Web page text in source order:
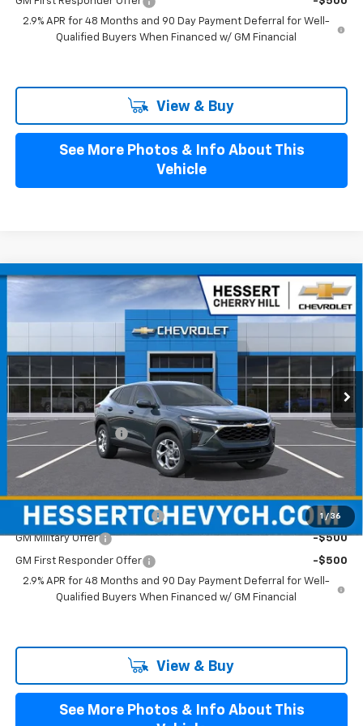
2.9% APR for 48 Months and 90 Day Payment Deferral for Well-
Qualified Buyers When Financed w/ GM Financial
View & Buy
See More Photos & Info About This
Vehicle
1 / 36
2026 Chevrolet Trax
Hessert Chevrolet of Cherry Hill
Stock:C211335Model:1TR58
Int.
$25,879
HESSERT FINAL PRICE
Less
MSRP:
$25,280
Documentation Fee
+$599
Hessert Final Price:
Add. Offers you may Qualify For:
Chevrolet GMF Bonus Cash -$500
GM Military Offer -$500
GM First Responder Offer
-$500
2.9% APR for 48 Months and 90 Day Payment Deferral for Well-
Qualified Buyers When Financed w/ GM Financial
View & Buy
See More Photos & Info About This
Compare Vehicle